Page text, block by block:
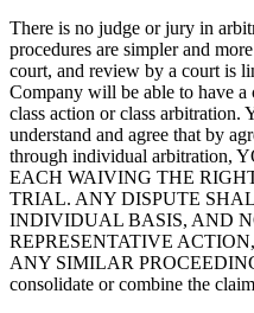
There is no judge or jury in
procedures are simpler and
court, and review by a court is
Company will be able to have
class action or class arbitration.
understand and agree that by
through individual arbitration,
EACH WAIVING THE
TRIAL. ANY DISPUTE
INDIVIDUAL BASIS, AND
REPRESENTATIVE
ANY SIMILAR
consolidate or combine the